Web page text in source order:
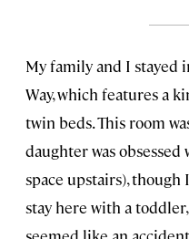
My family and I stayed
Way, which features a
twin beds. This room
daughter was obsessed
space upstairs),
stay here with a